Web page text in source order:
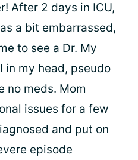
After 2 days in ICU,
a bit embarrassed,
to see a Dr. My
in my head, pseudo
no meds. Mom
issues for a few
and put on
episode